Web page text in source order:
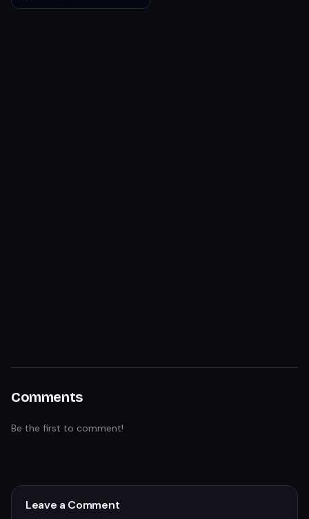
Comments
Be the first to comment!
Leave a Comment